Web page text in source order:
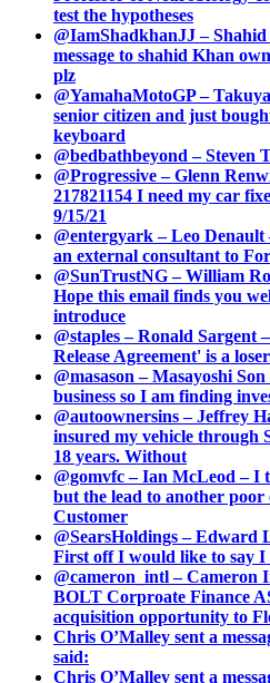
test the hypotheses
@IamShadkhanJJ –
message to shahid Khan
plz
@YamahaMotoGP –
senior citizen and just
keyboard
@bedbathbeyond – Steven
@Progressive – Glenn
217821154 I need my car
9/15/21
@entergyark – Leo Denault
an external consultant to
@SunTrustNG – William
Hope this email finds you
introduce
@staples – Ronald Sargent
Release Agreement' is a
@masason – Masayoshi
business so I am finding
@autoownersins – Jeffrey
insured my vehicle through
18 years. Without
@gomvfc – Ian McLeod – I
but the lead to another poor
Customer
@SearsHoldings – Edward
First off I would like to say
@cameron_intl – Cameron
BOLT Corproate Finance
acquisition opportunity to
Chris O’Malley sent a
said:
Chris O’Malley sent a